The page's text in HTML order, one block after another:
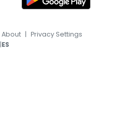
About | Privacy Settings
|ES